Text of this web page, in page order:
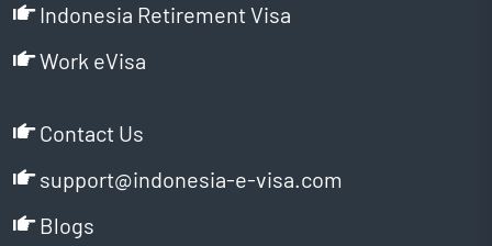
Indonesia Retirement Visa
Work eVisa
Contact Us
support@indonesia-e-visa.com
Blogs